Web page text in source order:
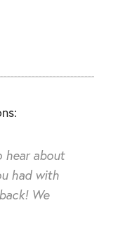
hear about
had with
We